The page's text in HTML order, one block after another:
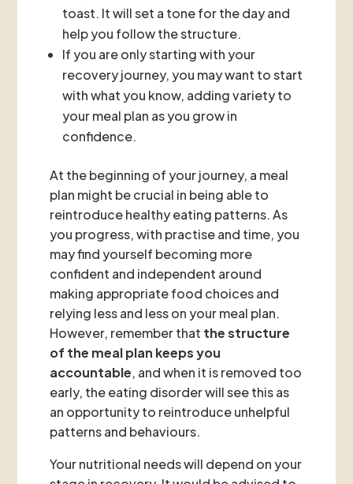
toast. It will set a tone for the day and
help you follow the structure.
If you are only starting with your
recovery journey, you may want to start
with what you know, adding variety to
your meal plan as you grow in
confidence.
At the beginning of your journey, a meal
plan might be crucial in being able to
reintroduce healthy eating patterns. As
you progress, with practise and time, you
may find yourself becoming more
confident and independent around
making appropriate food choices and
relying less and less on your meal plan.
However, remember that thestructure
of the meal plan keeps you
accountable, and when it is removed too
early, the eating disorder will see this as
an opportunity to reintroduce unhelpful
patterns and behaviours.
Your nutritional needs will depend on your